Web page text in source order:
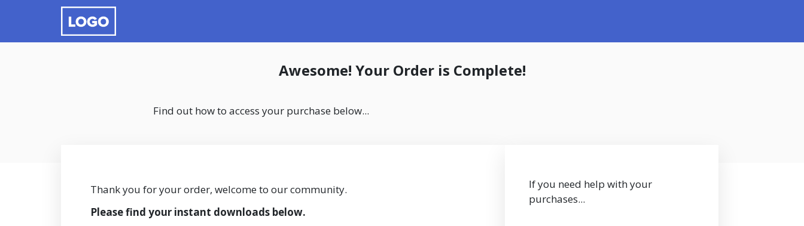
Awesome! Your Order is Complete!
Find out how to access your purchase below...
Thank you for your order, welcome to our community.
Please find your instant downloads below.
If you need help with your
purchases...